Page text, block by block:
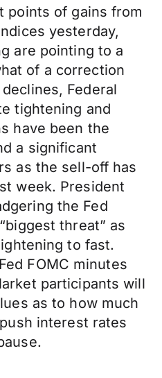
points of gains from
yesterday,
are pointing to a
of a correction
Federal
tightening and
have been the
a significant
as the sell-off has
week. President
the Fed
threat” as
to fast.
FOMC minutes
participants will
as to how much
interest rates